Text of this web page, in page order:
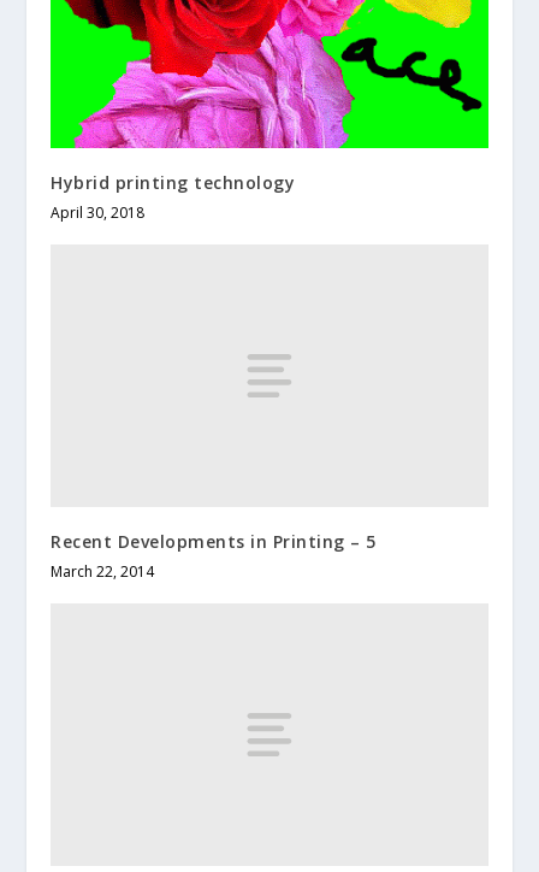
Hybrid printing technology
April 30, 2018
Recent Developments in Printing – 5
March 22, 2014